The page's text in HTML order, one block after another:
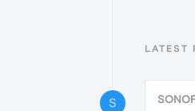
LATEST
S